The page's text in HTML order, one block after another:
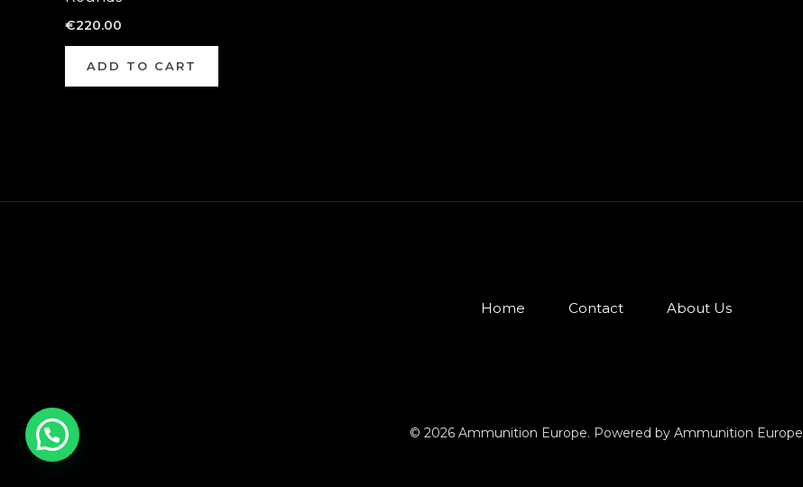
€220.00
ADD TO CART
Home Contact About Us
© 2026 Ammunition Europe. Powered by Ammunition Europe